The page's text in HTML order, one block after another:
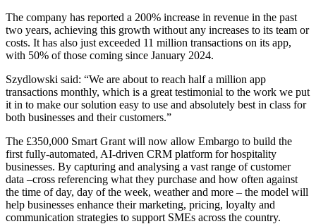
The company has reported a 200% increase in revenue in the past
two years, achieving this growth without any increases to its team or
costs. It has also just exceeded 11 million transactions on its app,
with 50% of those coming since January 2024.
Szydlowski said: “We are about to reach half a million app
transactions monthly, which is a great testimonial to the work we put
it in to make our solution easy to use and absolutely best in class for
both businesses and their customers.”
The £350,000 Smart Grant will now allow Embargo to build the
first fully-automated, AI-driven CRM platform for hospitality
businesses. By capturing and analysing a vast range of customer
data –cross referencing what they purchase and how often against
the time of day, day of the week, weather and more – the model will
help businesses enhance their marketing, pricing, loyalty and
communication strategies to support SMEs across the country.